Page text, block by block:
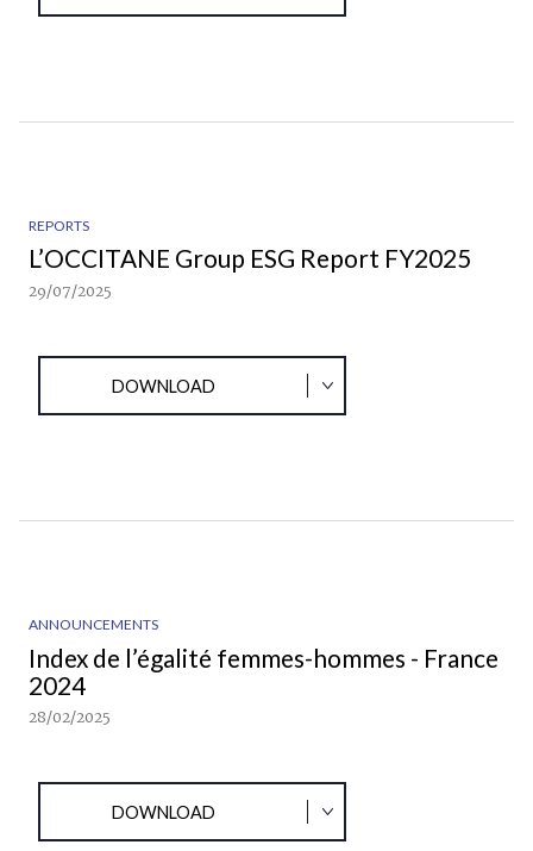
REPORTS
L’OCCITANE Group ESG Report FY2025
29/07/2025
DOWNLOAD
ANNOUNCEMENTS
Index de l’égalité femmes-hommes - France
2024
28/02/2025
DOWNLOAD